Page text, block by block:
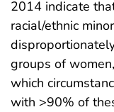
2014 indicate
racial/ethnic
groups of
which
with >90% of